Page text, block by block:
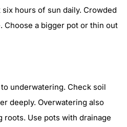
hours of sun daily. Crowded
Choose a bigger pot or thin out
underwatering. Check soil
deeply. Overwatering also
Use pots with drainage